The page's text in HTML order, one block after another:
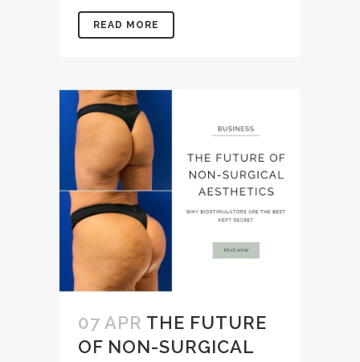
READ MORE
07 APR THE FUTURE
OF NON-SURGICAL